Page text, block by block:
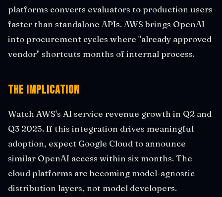
platforms converts evaluators to production users
faster than standalone APIs. AWS brings OpenAI
into procurement cycles where "already approved
vendor" shortcuts months of internal process.
The Implication
Watch AWS's AI service revenue growth in Q2 and
Q3 2025. If this integration drives meaningful
adoption, expect Google Cloud to announce
similar OpenAI access within six months. The
cloud platforms are becoming model-agnostic
distribution layers, not model developers.